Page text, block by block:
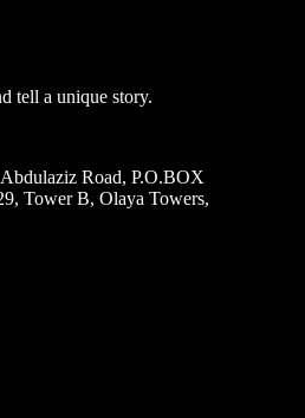
tell a unique story.
Road, P.O.BOX
Tower B, Olaya Towers,